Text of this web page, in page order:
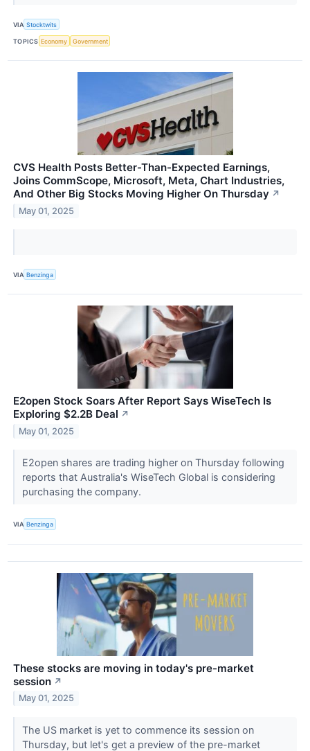
VIA Stocktwits
TOPICS Economy Government
CVS Health Posts Better-Than-Expected Earnings,
Joins CommScope, Microsoft, Meta, Chart Industries,
And Other Big Stocks Moving Higher On Thursday ↗
May 01, 2025
VIA Benzinga
E2open Stock Soars After Report Says WiseTech Is
Exploring $2.2B Deal ↗
May 01, 2025
E2open shares are trading higher on Thursday following
reports that Australia's WiseTech Global is considering
purchasing the company.
VIA Benzinga
These stocks are moving in today's pre-market
session ↗
May 01, 2025
The US market is yet to commence its session on
Thursday, but let's get a preview of the pre-market